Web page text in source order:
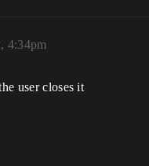
4:34pm
user closes it